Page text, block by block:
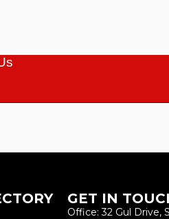
GET IN
Office: 32 Gul Drive,